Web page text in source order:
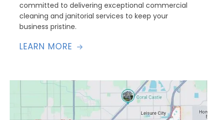
committed to delivering exceptional commercial
cleaning and janitorial services to keep your
business pristine.
LEARN MORE 